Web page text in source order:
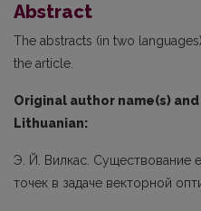
Abstract
The abstracts (in two
the article.
Original author name(s)
Lithuanian:
Э. Й. Вилкас. Существование
точек в задаче векторной